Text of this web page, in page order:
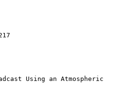
Using an Atmospheric